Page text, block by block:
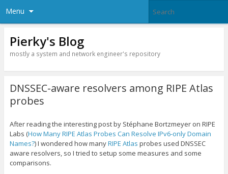
Menu
Pierky's Blog
mostly a system and network engineer's repository
DNSSEC-aware resolvers among RIPE Atlas
probes
After reading the interesting post by Stéphane Bortzmeyer on RIPE
Labs (How Many RIPE Atlas Probes Can Resolve IPv6-only Domain
Names?) I wondered how manyRIPE Atlas probes used DNSSEC
aware resolvers, so I tried to setup some measures and some
comparisons.